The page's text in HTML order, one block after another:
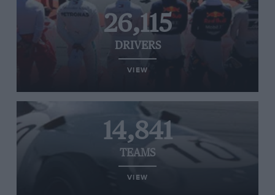
26,115
DRIVERS
VIEW
14,841
TEAMS
VIEW